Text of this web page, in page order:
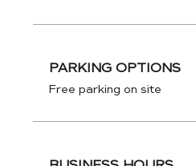
PARKING OPTIONS
Free parking on site